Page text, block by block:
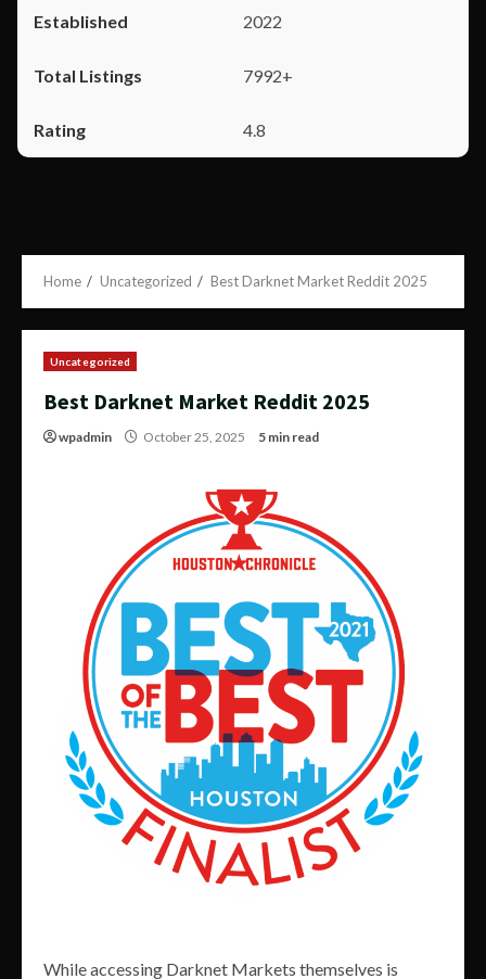
2022
7992+
4.8
Home Uncategorized Best Darknet Market Reddit 2025
Uncategorized
Best Darknet Market Reddit 2025
wpadmin October 25, 2025 5 min read
While accessing Darknet Markets themselves is